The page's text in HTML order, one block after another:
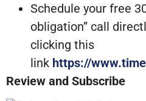
Schedule your free
obligation” call
clicking this
link https://
Review and Subscribe